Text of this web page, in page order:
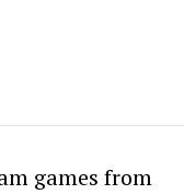
games from